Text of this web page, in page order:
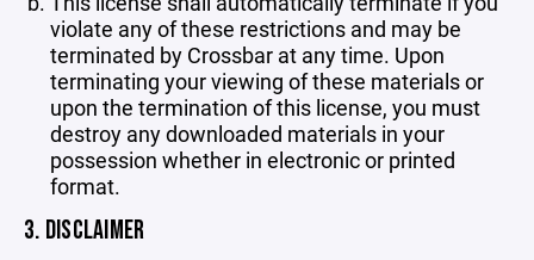
violate any of these restrictions and may be
terminated by Crossbar at any time. Upon
terminating your viewing of these materials or
upon the termination of this license, you must
destroy any downloaded materials in your
possession whether in electronic or printed
format.
3. DISCLAIMER